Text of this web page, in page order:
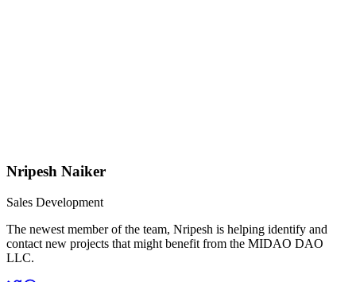
Nripesh Naiker
Sales Development
The newest member of the team, Nripesh is helping identify and
contact new projects that might benefit from the MIDAO DAO
LLC.